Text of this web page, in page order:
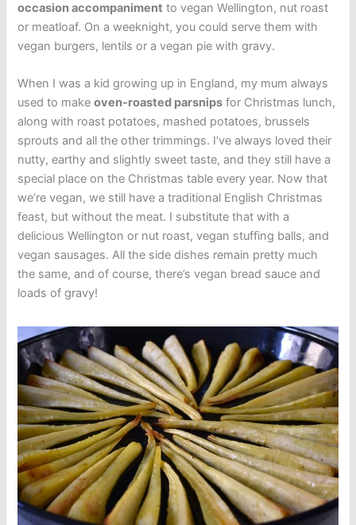
occasion accompaniment to vegan Wellington, nut roast
or meatloaf. On a weeknight, you could serve them with
vegan burgers, lentils or a vegan pie with gravy.
When I was a kid growing up in England, my mum always
used to makeoven-roasted parsnips for Christmas lunch,
along with roast potatoes, mashed potatoes, brussels
sprouts and all the other trimmings. I’ve always loved their
nutty, earthy and slightly sweet taste, and they still have a
special place on the Christmas table every year. Now that
we’re vegan, we still have a traditional English Christmas
feast, but without the meat. I substitute that with a
delicious Wellington or nut roast, vegan stuffing balls, and
vegan sausages. All the side dishes remain pretty much
the same, and of course, there’s vegan bread sauce and
loads of gravy!